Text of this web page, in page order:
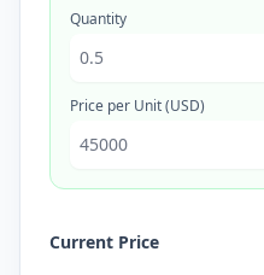
Quantity
Price per Unit (USD)
Current Price